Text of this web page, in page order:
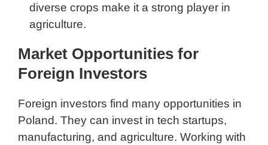
diverse crops make it a strong player in
agriculture.
Market Opportunities for
Foreign Investors
Foreign investors find many opportunities in
Poland. They can invest in tech startups,
manufacturing, and agriculture. Working with